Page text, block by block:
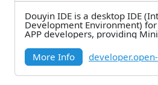
Douyin IDE is a desktop IDE
Development Environment)
APP developers, providing
More Info